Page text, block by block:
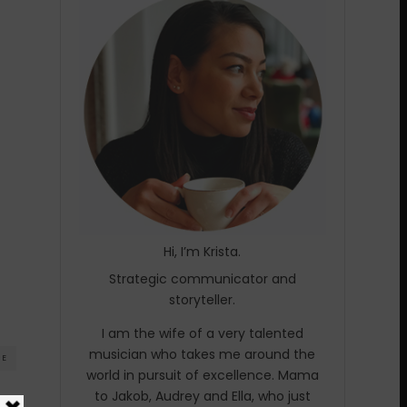
Hi, I’m Krista.
Strategic communicator and
storyteller.
I am the wife of a very talented
musician who takes me around the
world in pursuit of excellence. Mama
to Jakob, Audrey and Ella, who just